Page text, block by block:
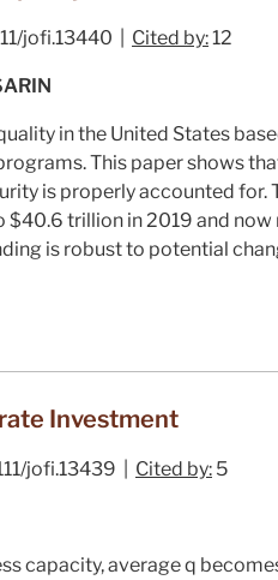
jofi.13440 | Cited by:12
in the United States
This paper shows
is properly accounted for.
trillion in 2019 and
is robust to potential
Investment
jofi.13439 | Cited by: 5
capacity, averageq